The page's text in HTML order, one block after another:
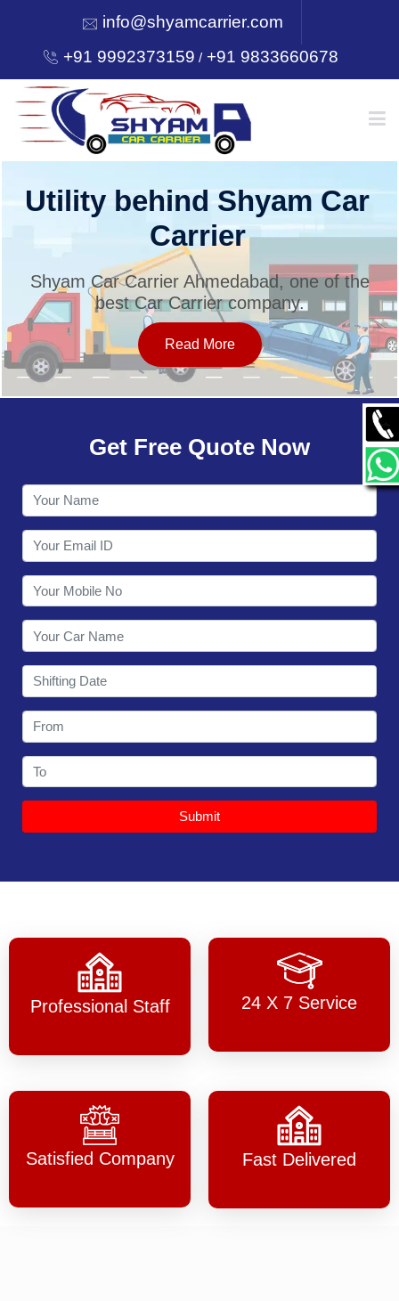
info@shyamcarrier.com
+91 9992373159 /+91 9833660678
HOME
SERVICES
OUR NETWORK
CONTACT
Utility behind Shyam Car
Carrier
Shyam Car Carrier Ahmedabad, one of the
best Car Carrier company.
Read More
Get Free Quote Now
Submit
Professional Staff 24 X 7 Service
Satisfied Company Fast Delivered